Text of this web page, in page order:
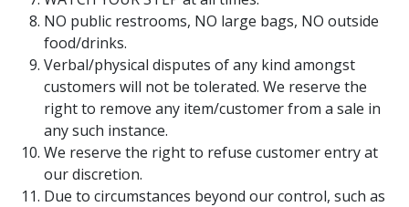
NO public restrooms, NO large bags, NO outside
food/drinks.
Verbal/physical disputes of any kind amongst
customers will not be tolerated. We reserve the
right to remove any item/customer from a sale in
any such instance.
We reserve the right to refuse customer entry at
our discretion.
Due to circumstances beyond our control, such as